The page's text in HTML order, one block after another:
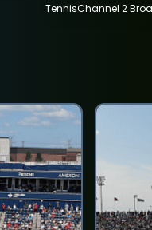
TennisChannel 2